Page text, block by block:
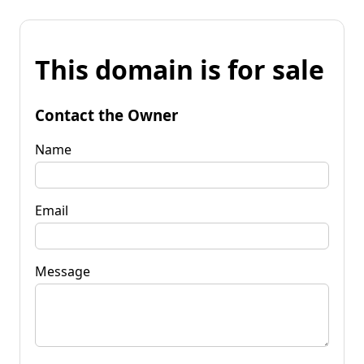
This domain is for sale
Contact the Owner
Name
Email
Message